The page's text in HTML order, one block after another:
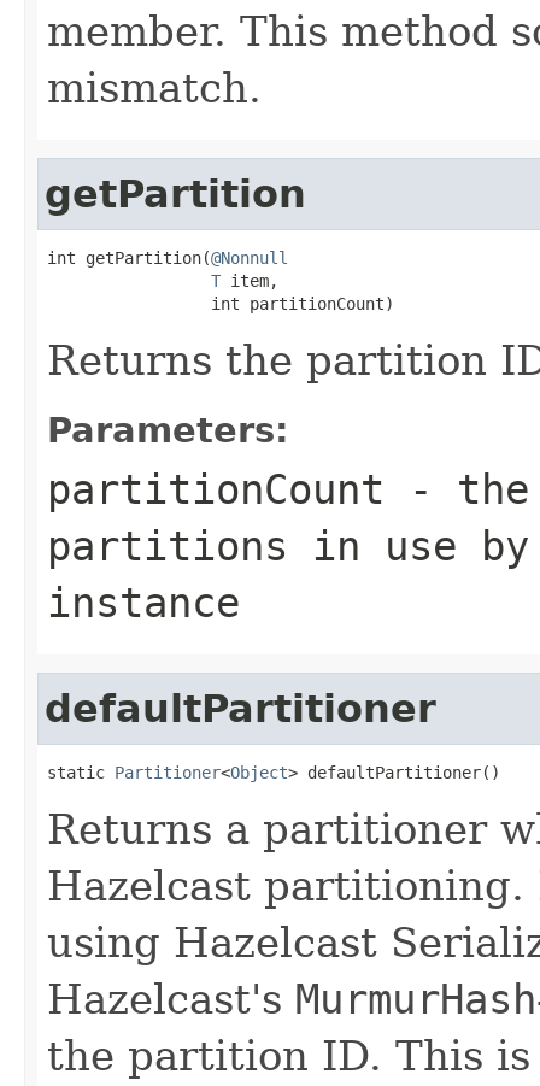
member. This method
mismatch.
getPartition
int getPartition(@Nonnull
T item,
                 int partitionCount)
Returns the partition
Parameters:
partitionCount - the
partitions in use by
instance
defaultPartitioner
static Partitioner<Object> defaultPartitioner()
Returns a partitioner
Hazelcast
using Hazelcast
Hazelcast's MurmurHash
the partition ID. This